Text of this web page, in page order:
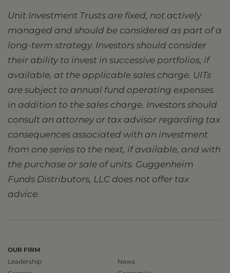
Unit Investment Trusts are fixed, not actively
managed and should be considered as part of a
long-term strategy. Investors should consider
their ability to invest in successive portfolios, if
available, at the applicable sales charge. UITs
are subject to annual fund operating expenses
in addition to the sales charge. Investors should
consult an attorney or tax advisor regarding tax
consequences associated with an investment
from one series to the next, if available, and with
the purchase or sale of units. Guggenheim
Funds Distributors, LLC does not offer tax
advice.
OUR FIRM
Leadership
News